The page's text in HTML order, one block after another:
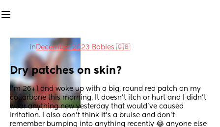
in December 2023 Babies 🇬🇧
Dry patches on skin?
I’m 26+1 and woke up with a big, round red patch on my
collarbone this morning. It doesn’t itch or hurt and I didn’t
wear anything new yesterday that would’ve caused
irritation. I also don’t think it’s a bruise and don’t
remember bumping into anything recently 😂 anyone else